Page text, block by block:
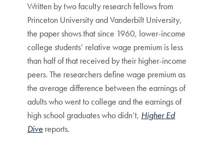
Written by two faculty research fellows from
Princeton University and Vanderbilt University,
the paper shows that since 1960, lower-income
college students’ relative wage premium is less
than half of that received by their higher-income
peers. The researchers define wage premium as
the average difference between the earnings of
adults who went to college and the earnings of
high school graduates who didn’t, Higher Ed
Dive reports.